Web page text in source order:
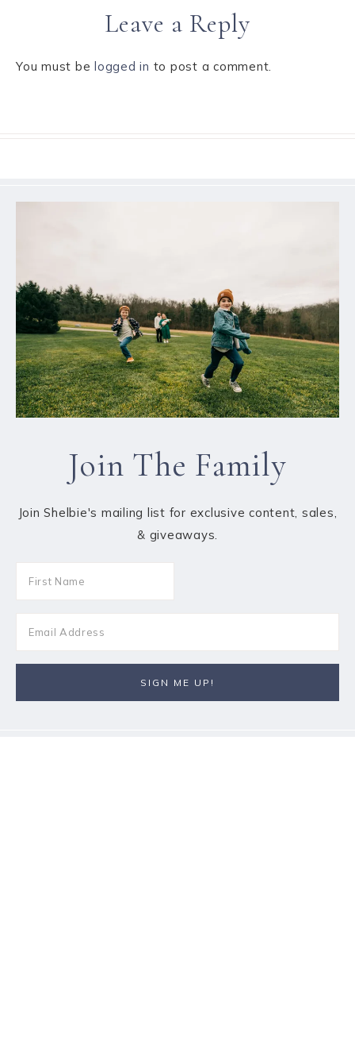
Leave a Reply
You must be logged in to post a comment.
Join The Family
Join Shelbie's mailing list for exclusive content, sales,
& giveaways.